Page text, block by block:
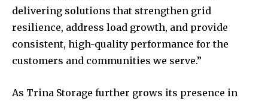
delivering solutions that strengthen grid
resilience, address load growth, and provide
consistent, high-quality performance for the
customers and communities we serve.”
As Trina Storage further grows its presence in